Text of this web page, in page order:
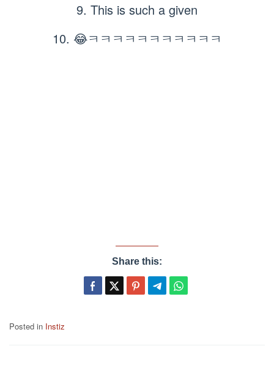
9. This is such a given
10. 😂ㅋㅋㅋㅋㅋㅋㅋㅋㅋㅋㅋ
Share this:
Posted in Instiz